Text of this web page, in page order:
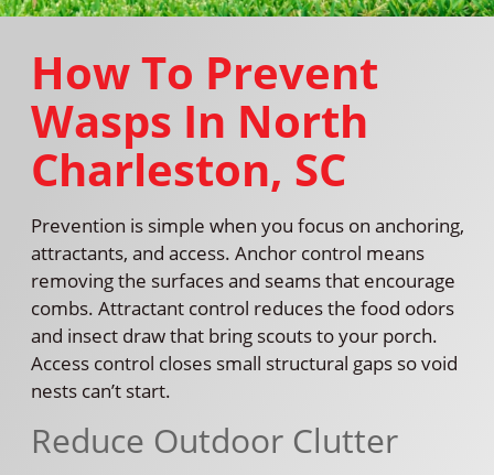
How To Prevent
Wasps In North
Charleston, SC
Prevention is simple when you focus on anchoring,
attractants, and access. Anchor control means
removing the surfaces and seams that encourage
combs. Attractant control reduces the food odors
and insect draw that bring scouts to your porch.
Access control closes small structural gaps so void
nests can’t start.
Reduce Outdoor Clutter